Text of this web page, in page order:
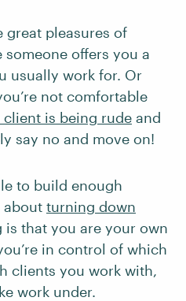
great pleasures of
offers you a
usually work for. Or
not comfortable
client is being rude and
say no and move on!
to build enough
about turning down
is that you are your own
in control of which
clients you work with,
work under.